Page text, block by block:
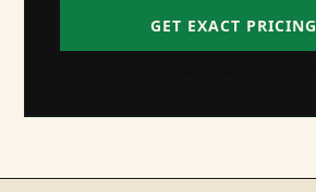
GET EXACT